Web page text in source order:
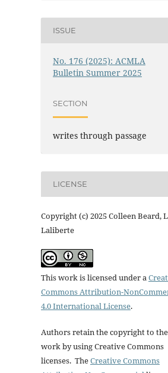
ISSUE
No. 176 (2025): ACMLA
Bulletin Summer 2025
SECTION
writes through passage
LICENSE
Copyright (c) 2025 Colleen Beard,
Laliberte
This work is licensed under a
Commons Attribution-
4.0 International License.
Authors retain the copyright to
work by using Creative Commons
licenses. TheCreative Commons